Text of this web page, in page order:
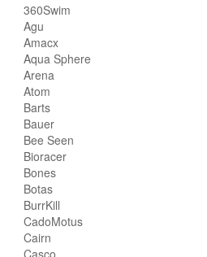
360Swim
Agu
Amacx
Aqua Sphere
Arena
Atom
Barts
Bauer
Bee Seen
Bioracer
Bones
Botas
BurrKill
CadoMotus
Cairn
Casco